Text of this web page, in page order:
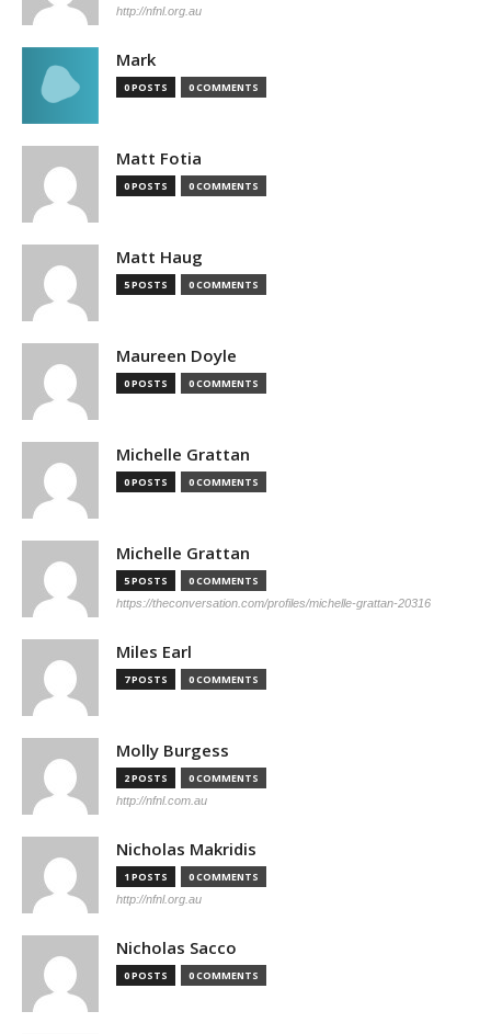
http://nfnl.org.au
Mark
0 POSTS 0 COMMENTS
Matt Fotia
0 POSTS 0 COMMENTS
Matt Haug
5 POSTS 0 COMMENTS
Maureen Doyle
0 POSTS 0 COMMENTS
Michelle Grattan
0 POSTS 0 COMMENTS
Michelle Grattan
5 POSTS 0 COMMENTS
https://theconversation.com/profiles/michelle-grattan-20316
Miles Earl
7 POSTS 0 COMMENTS
Molly Burgess
2 POSTS 0 COMMENTS
http://nfnl.com.au
Nicholas Makridis
1 POSTS 0 COMMENTS
http://nfnl.org.au
Nicholas Sacco
0 POSTS 0 COMMENTS